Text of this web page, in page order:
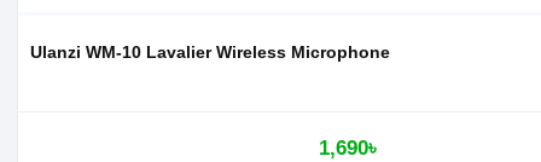
Ulanzi WM-10 Lavalier Wireless Microphone
1,690৳